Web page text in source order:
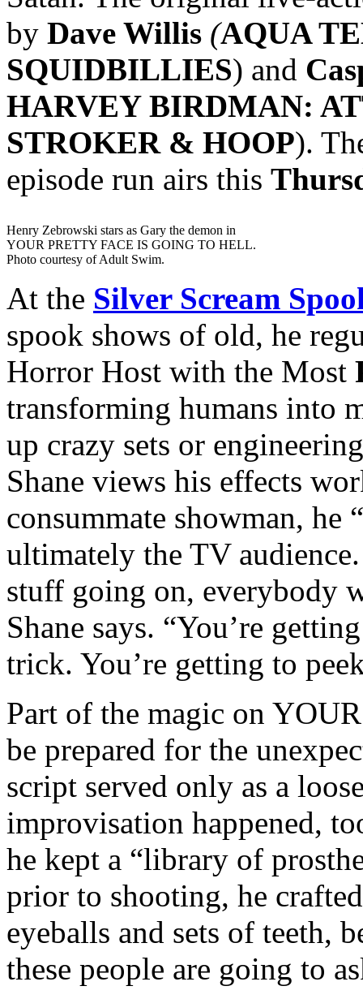
by Dave Willis (AQUA
SQUIDBILLIES) and
HARVEY BIRDMAN:
STROKER & HOOP).
episode run airs this
Henry Zebrowski stars as Gary the demon in
YOUR PRETTY FACE IS GOING TO HELL.
Photo courtesy of Adult Swim.
At the Silver Scream
spook shows of old, he
Horror Host with the Most
transforming humans into
up crazy sets or
Shane views his effects
consummate showman, he
ultimately the TV
stuff going on, everybody
Shane says. “You’re
trick. You’re getting to
Part of the magic on
be prepared for the
script served only as a
improvisation happened,
he kept a “library of
prior to shooting, he
eyeballs and sets of teeth,
these people are going to